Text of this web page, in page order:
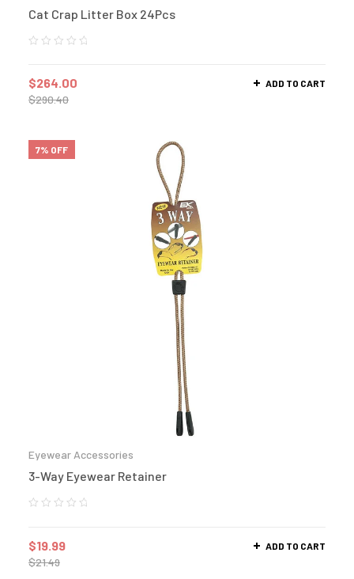
Cat Crap Litter Box 24Pcs
$290.40
$264.00 ADD TO CART
7% OFF
Eyewear Accessories
3-Way Eyewear Retainer
$21.49
$19.99 ADD TO CART